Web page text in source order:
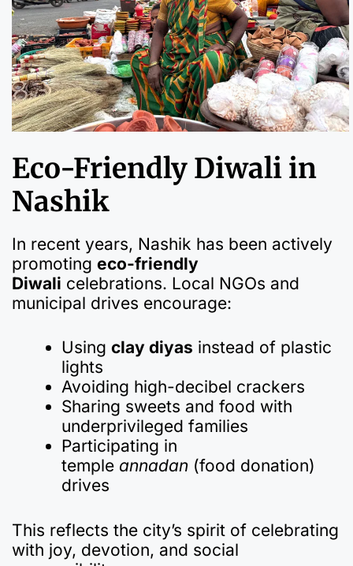
Eco-Friendly Diwali in
Nashik
In recent years, Nashik has been actively
promoting eco-friendly
Diwali celebrations. Local NGOs and
municipal drives encourage:
Using clay diyas instead of plastic
lights
Avoiding high-decibel crackers
Sharing sweets and food with
underprivileged families
Participating in
temple annadan (food donation)
drives
This reflects the city’s spirit of celebrating
with joy, devotion, and social